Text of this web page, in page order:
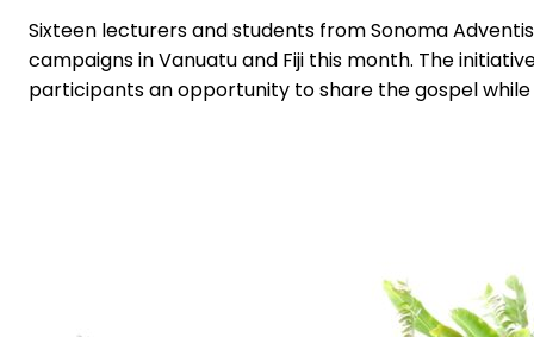
Sixteen lecturers and students from Sonoma
campaigns in Vanuatu and Fiji this month. The
participants an opportunity to share the gospel